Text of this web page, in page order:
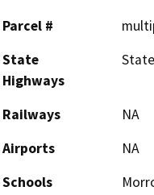
Parcel #
State
Highways
Railways
NA
Airports
NA
Schools